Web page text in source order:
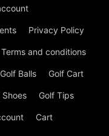
Privacy Policy
Terms and conditions
Golf Balls Golf Cart
Shoes Golf Tips
Cart